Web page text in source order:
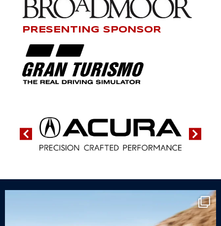
PRESENTING SPONSOR